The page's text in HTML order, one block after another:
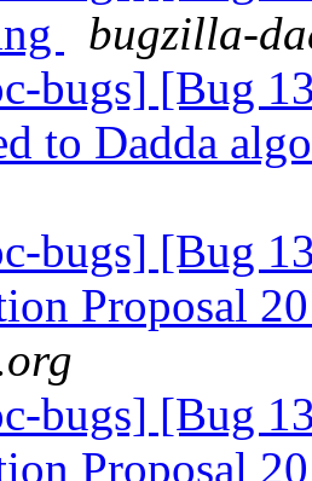
bugzilla-
bugs] [Bug
to Dadda
bugs] [Bug
Proposal
bugs] [Bug
Proposal